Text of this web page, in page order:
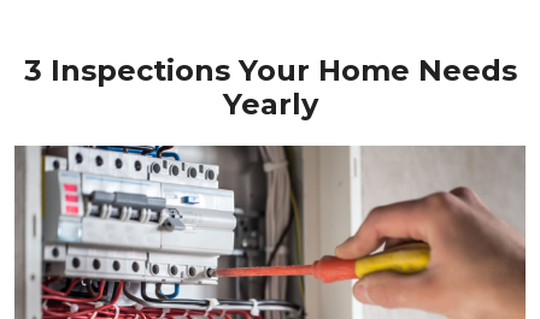
3 Inspections Your Home Needs
Yearly